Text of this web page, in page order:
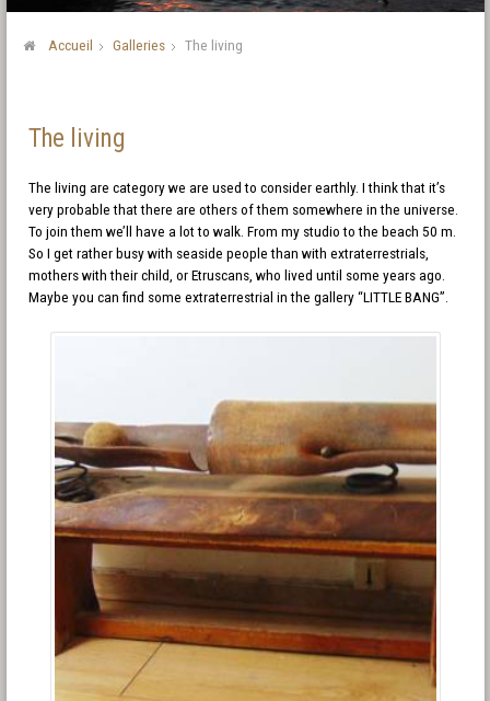
Accueil Galleries The living
The living
The living are category we are used to consider earthly. I think that it’s
very probable that there are others of them somewhere in the universe.
To join them we’ll have a lot to walk. From my studio to the beach 50 m.
So I get rather busy with seaside people than with extraterrestrials,
mothers with their child, or Etruscans, who lived until some years ago.
Maybe you can find some extraterrestrial in the gallery “LITTLE BANG”.